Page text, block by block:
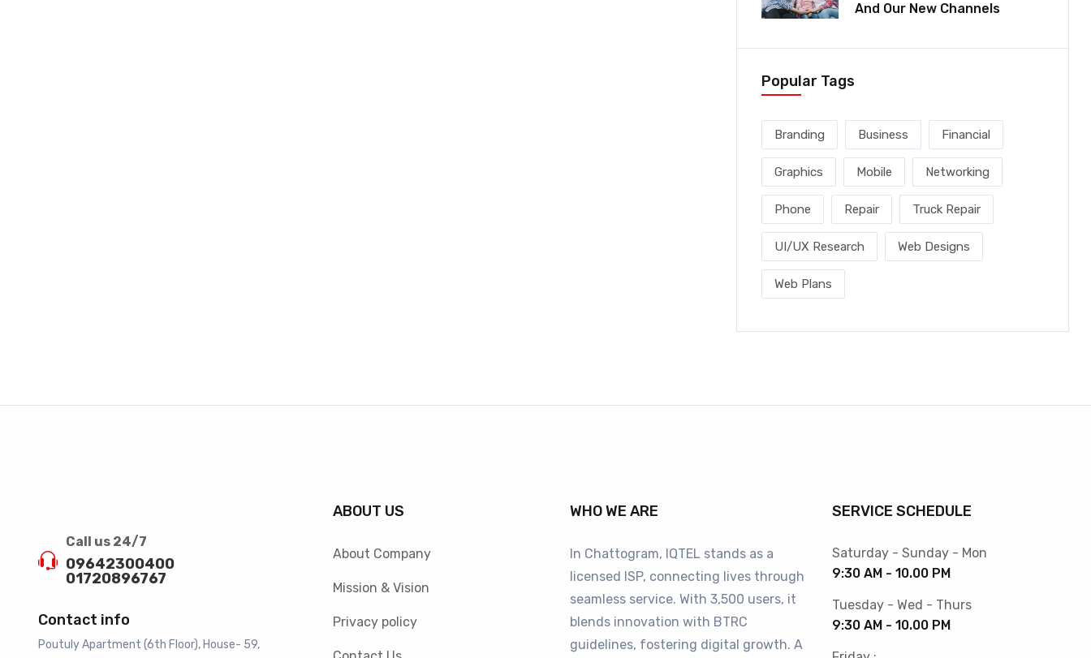
And Our New Channels
Popular Tags
Branding Business Financial
Graphics Mobile Networking
Phone Repair Truck Repair
UI/UX Research Web Designs
Web Plans
Call us 24/7
09642300400
01720896767
Contact info
Poutuly Apartment (6th Floor), House- 59,
ABOUT US
About Company
Mission & Vision
Privacy policy
WHO WE ARE
In Chattogram, IQTEL stands as a
licensed ISP, connecting lives through
seamless service. With 3,500 users, it
blends innovation with BTRC
guidelines, fostering digital growth. A
SERVICE SCHEDULE
Saturday - Sunday - Mon
9:30 AM - 10.00 PM
Tuesday - Wed - Thurs
9:30 AM - 10.00 PM